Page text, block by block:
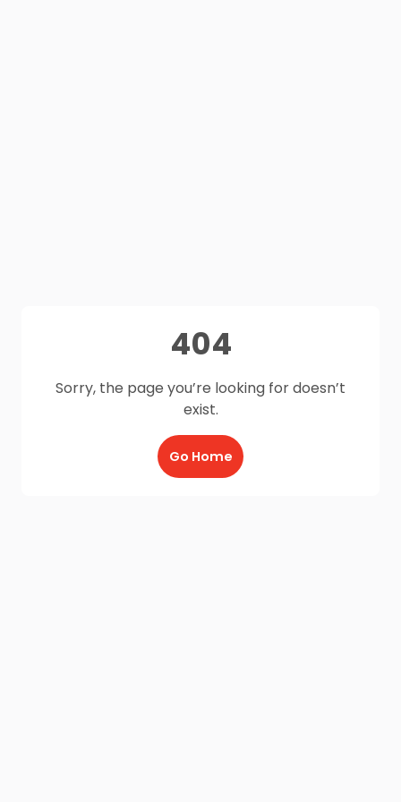
404
Sorry, the page you’re looking for doesn’t
exist.
Go Home